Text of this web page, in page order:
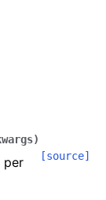
)
[source]
per